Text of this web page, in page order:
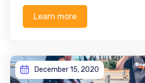
Learn more
December 15, 2020